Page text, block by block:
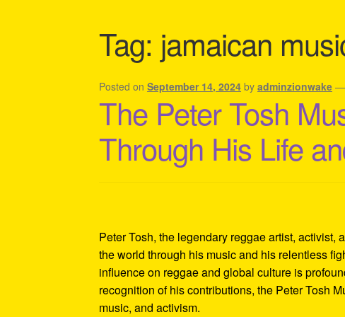
Tag: jamaican
Posted onSeptember 14, 2024 byadminzionwake —
The Peter Tosh
Through His Life
Peter Tosh, the legendary reggae artist,
the world through his music and his relentless
influence on reggae and global culture is
recognition of his contributions, the Peter Tosh
music, and activism.